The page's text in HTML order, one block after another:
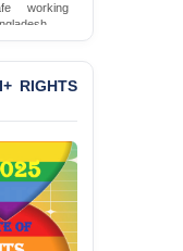
working
RIGHTS